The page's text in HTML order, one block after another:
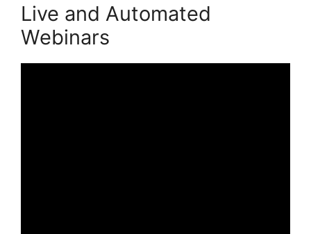
Live and Automated
Webinars